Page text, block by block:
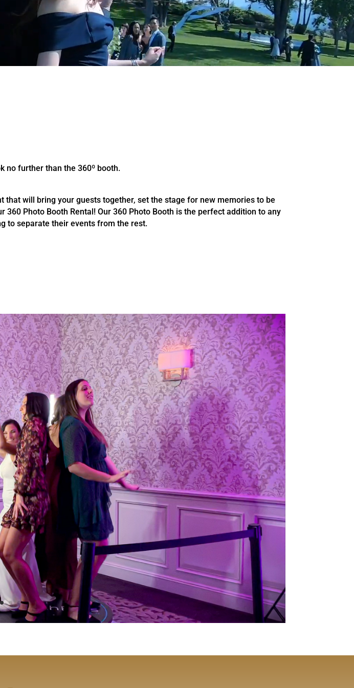
no further than the 360º booth.
will bring your guests together, set the stage for new memories to be
360 Photo Booth Rental! Our 360 Photo Booth is the perfect addition to any
to separate their events from the rest.